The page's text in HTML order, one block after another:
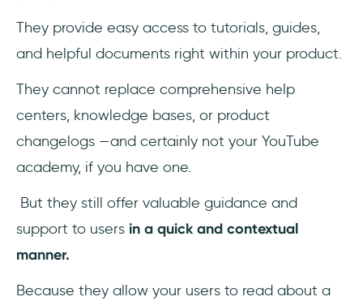
They provide easy access to tutorials, guides,
and helpful documents right within your product.
They cannot replace comprehensive help
centers, knowledge bases, or product
changelogs —and certainly not your YouTube
academy, if you have one.
But they still offer valuable guidance and
support to users in a quick and contextual
manner.
Because they allow your users to read about a